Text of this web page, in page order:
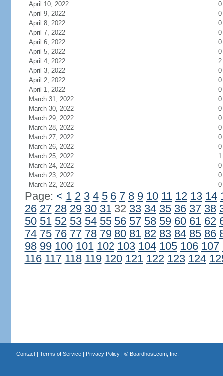
April 10, 2022
0
April 9, 2022
0
April 8, 2022
0
April 7, 2022
0
April 6, 2022
0
April 5, 2022
0
April 4, 2022
2
April 3, 2022
0
April 2, 2022
0
April 1, 2022
0
March 31, 2022
0
March 30, 2022
0
March 29, 2022
0
March 28, 2022
0
March 27, 2022
0
March 26, 2022
0
March 25, 2022
1
March 24, 2022
0
March 23, 2022
0
March 22, 2022
0
Page: < 1 2 3 4 5 6 7 8 9 10 11 12 13 14
26 27 28 29 30 3132 33 34 35 36 37 38
50 51 52 53 54 55 56 57 58 59 60 61 62
74 75 76 77 78 79 80 81 82 83 84 85 86
98 99 100 101 102 103 104 105 106 107
116 117 118 119 120 121 122 123 124
Contact| Terms of Service| Privacy Policy| © Boardhost.com, Inc.